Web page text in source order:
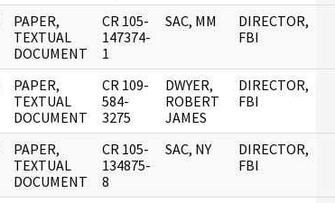
PAPER,
TEXTUAL
DOCUMENT
CR 105-
147374-
1
SAC, MM
DIRECTOR,
FBI
PAPER,
TEXTUAL
DOCUMENT
CR 109-
584-
3275
DWYER,
ROBERT
JAMES
DIRECTOR,
FBI
PAPER,
TEXTUAL
DOCUMENT
CR 105-
134875-
8
SAC, NY
DIRECTOR,
FBI